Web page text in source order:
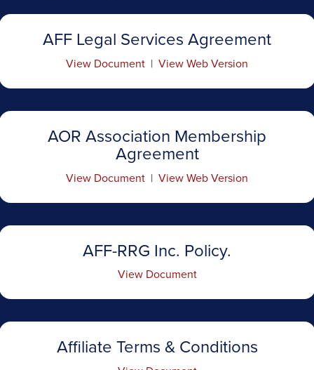
AFF Legal Services Agreement
View Document | View Web Version
AOR Association Membership
Agreement
View Document | View Web Version
AFF-RRG Inc. Policy.
View Document
Affiliate Terms & Conditions